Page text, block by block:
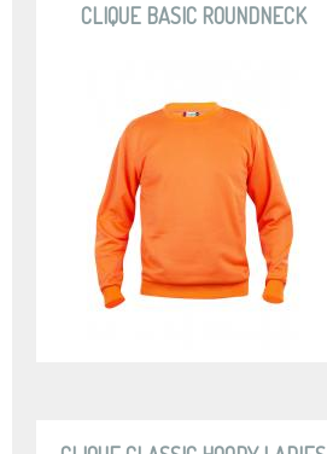
CLIQUE BASIC ROUNDNECK